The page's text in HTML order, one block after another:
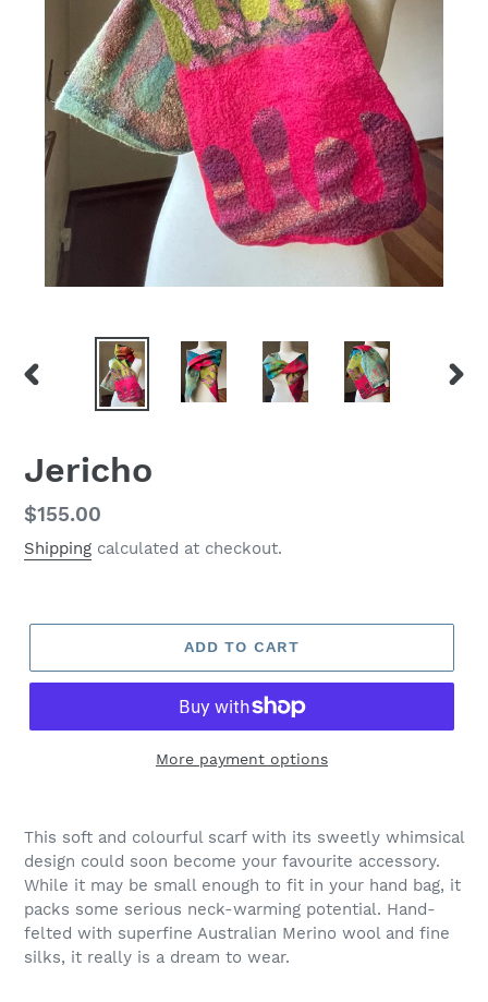
PREVIOUS
Jericho
Regular
price
$155.00
Shipping calculated at checkout.
ADD TO CART
More payment options
product
to
your
cart
This soft and colourful scarf with its sweetly whimsical
design could soon become your favourite accessory.
While it may be small enough to fit in your hand bag, it
packs some serious neck-warming potential. Hand-
felted with superfine Australian Merino wool and fine
silks, it really is a dream to wear.